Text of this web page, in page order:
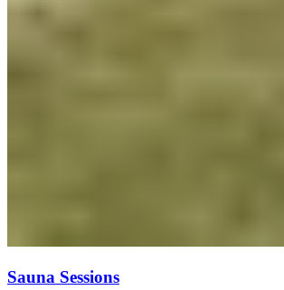
Sauna Sessions